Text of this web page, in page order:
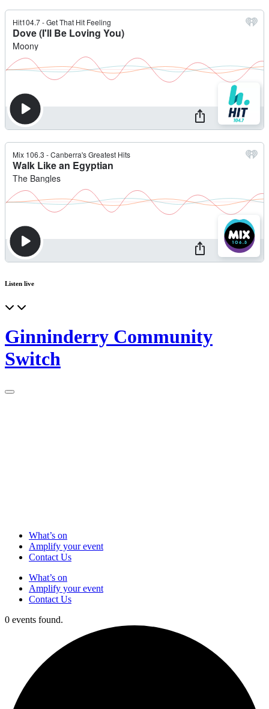
Listen live
Ginninderry Community
Switch
What’s on
Amplify your event
Contact Us
What’s on
Amplify your event
Contact Us
0 events found.